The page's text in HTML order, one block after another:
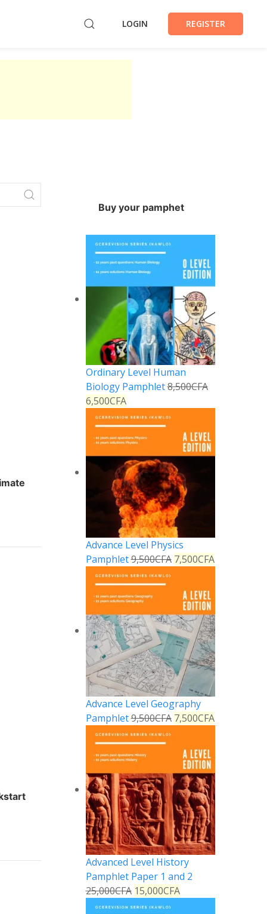
LOGIN REGISTER
Buy your pamphet
Ordinary Level Human
Biology Pamphlet8,500CFA
6,500CFA
Advance Level Physics
Pamphlet9,500CFA 7,500CFA
Advance Level Geography
Pamphlet9,500CFA 7,500CFA
Advanced Level History
Pamphlet Paper 1 and 2
25,000CFA 15,000CFA